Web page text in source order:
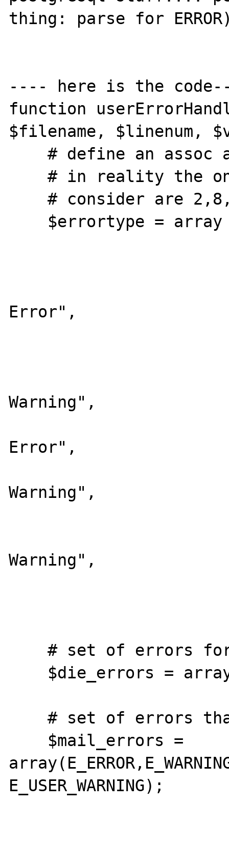
thing: parse for
---- here is the
function
$filename, $linenum,
    # define an assoc array of error string
    # in reality the only entries we should
    # consider are 2,8,256,512 and 1024
Error",
Warning",
Error",
Warning",
Warning",
    # set of errors for which we will die
    # set of errors that will be mailed
E_USER_WARNING);